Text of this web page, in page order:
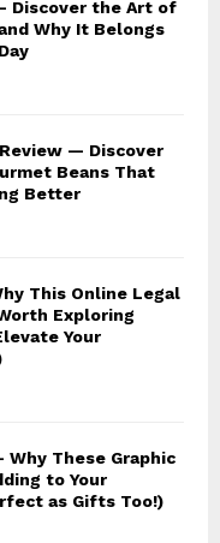
Discover the Art of
Why It Belongs
— Discover
Beans That
Better
This Online Legal
Exploring
Your
These Graphic
to Your
as Gifts Too!)